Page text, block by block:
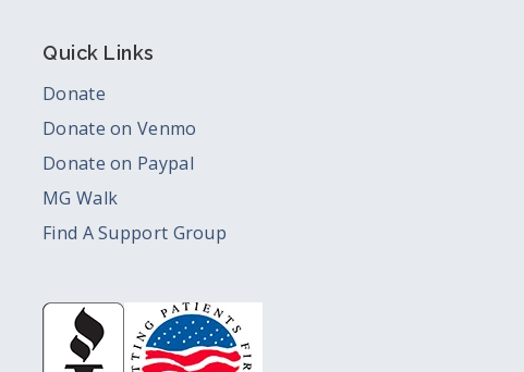
Quick Links
Donate
Donate on Venmo
Donate on Paypal
MG Walk
Find A Support Group